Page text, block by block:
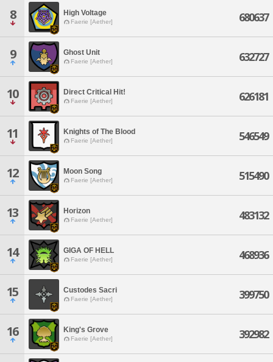
8 High Voltage
Faerie [Aether] 680637
9 Ghost Unit
Faerie [Aether] 632727
10 Direct Critical Hit!
Faerie [Aether] 626181
11 Knights of The Blood
Faerie [Aether] 546549
12 Moon Song
Faerie [Aether] 515490
13 Horizon
Faerie [Aether] 483132
14 GIGA OF HELL
Faerie [Aether] 468936
15 Custodes Sacri
Faerie [Aether] 399750
16 King's Grove
Faerie [Aether] 392982